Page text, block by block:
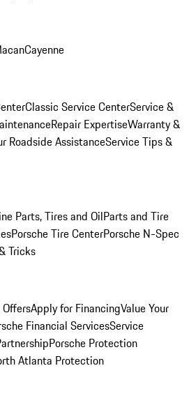
Cayenne
Classic Service CenterService &
Repair ExpertiseWarranty &
Roadside AssistanceService Tips &
Parts, Tires and OilParts and Tire
Porsche Tire CenterPorsche N-Spec
Tricks
Apply for FinancingValue Your
Financial ServicesService
Porsche Protection
Atlanta Protection